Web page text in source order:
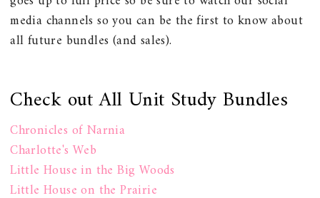
media channels so you can be the first to know about
all future bundles (and sales).
Check out All Unit Study Bundles
Chronicles of Narnia
Charlotte's Web
Little House in the Big Woods
Little House on the Prairie